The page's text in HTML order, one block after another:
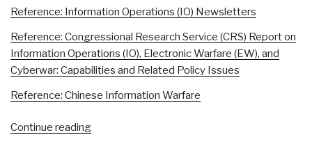
Reference: Information Operations (IO) Newsletters
Reference: Congressional Research Service (CRS) Report on
Information Operations (IO), Electronic Warfare (EW), and
Cyberwar: Capabilities and Related Policy Issues
Reference: Chinese Information Warfare
Continue reading“Search: